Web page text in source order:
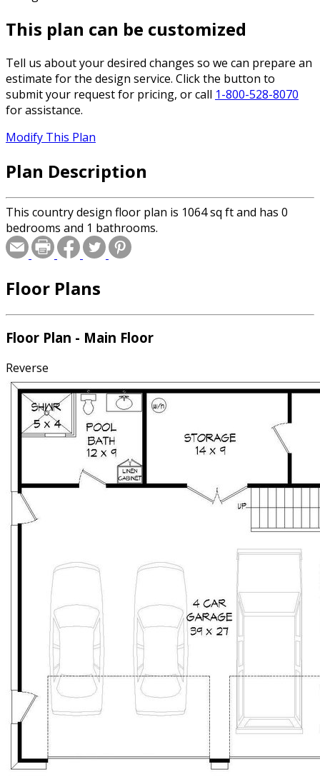
This plan can be customized
Tell us about your desired changes so we can prepare an
estimate for the design service. Click the button to
submit your request for pricing, or call 1-800-528-8070
for assistance.
Modify This Plan
Plan Description
This country design floor plan is 1064 sq ft and has 0
bedrooms and 1 bathrooms.
Floor Plans
Floor Plan - Main Floor
Reverse